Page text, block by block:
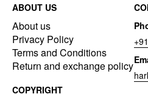
ABOUT US
About us
Privacy Policy
Terms and Conditions
Return and exchange policy
COPYRIGHT